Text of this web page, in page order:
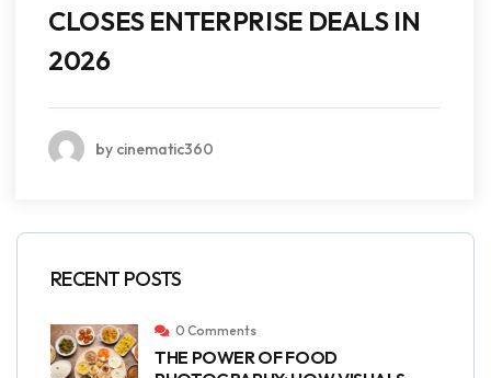
CLOSES ENTERPRISE DEALS IN
2026
by cinematic360
RECENT POSTS
0 Comments
THE POWER OF FOOD